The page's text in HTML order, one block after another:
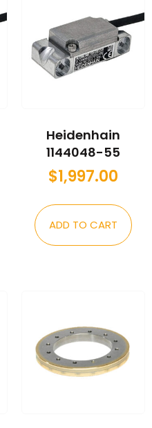
Heidenhain
1144048-55
$1,997.00
ADD TO CART